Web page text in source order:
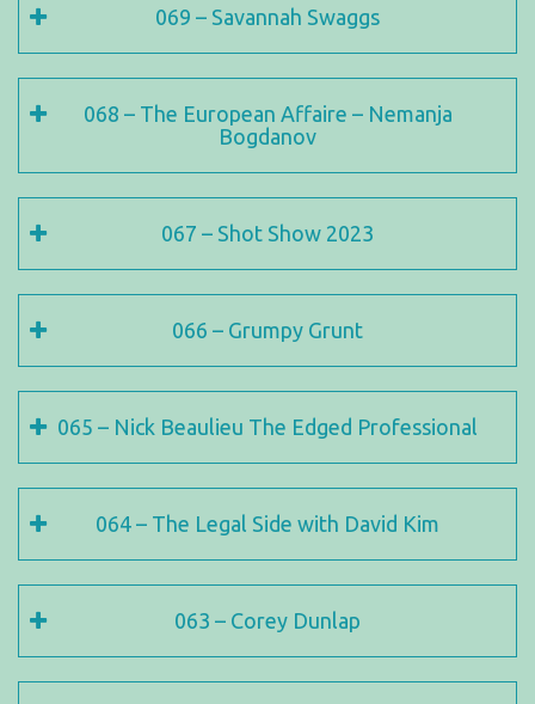
069 – Savannah Swaggs
068 – The European Affaire – Nemanja
Bogdanov
067 – Shot Show 2023
066 – Grumpy Grunt
065 – Nick Beaulieu The Edged Professional
064 – The Legal Side with David Kim
063 – Corey Dunlap